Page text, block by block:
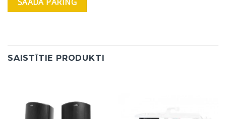
SAISTĪTIE PRODUKTI